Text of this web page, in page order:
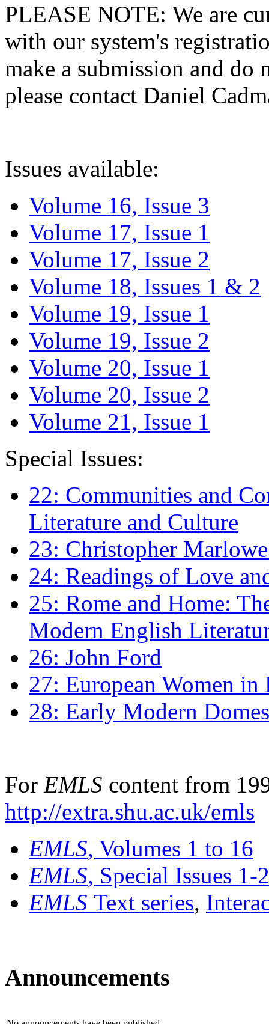
PLEASE NOTE: We are
with our system's
make a submission and do
please contact Daniel
Issues available:
Volume 16, Issue 3
Volume 17, Issue 1
Volume 17, Issue 2
Volume 18, Issues 1 & 2
Volume 19, Issue 1
Volume 19, Issue 2
Volume 20, Issue 1
Volume 20, Issue 2
Volume 21, Issue 1
Special Issues:
22: Communities and
Literature and Culture
23: Christopher
24: Readings of Love
25: Rome and Home:
Modern English
26: John Ford
27: European Women
28: Early Modern
For EMLS content from
http://extra.shu.ac.uk/emls
EMLS, Volumes 1 to 16
EMLS, Special Issues 1-
EMLS Text series,
Announcements